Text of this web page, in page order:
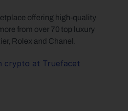
offering high-quality
from over 70 top luxury
Rolex and Chanel.
crypto at Truefacet